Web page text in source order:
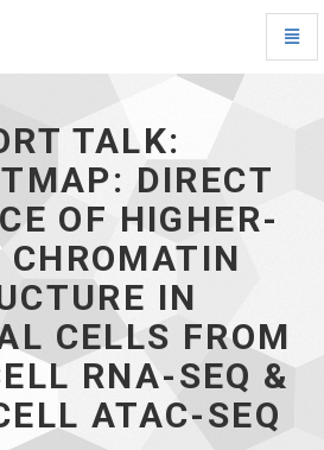
TALK:
DIRECT
OF HIGHER-
CHROMATIN
IN
CELLS FROM
RNA-SEQ &
ATAC-SEQ